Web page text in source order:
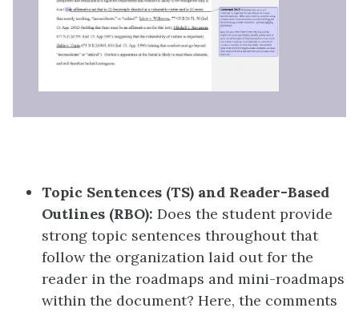
Topic Sentences (TS) and Reader-Based
Outlines (RBO): Does the student provide
strong topic sentences throughout that
follow the organization laid out for the
reader in the roadmaps and mini-roadmaps
within the document? Here, the comments